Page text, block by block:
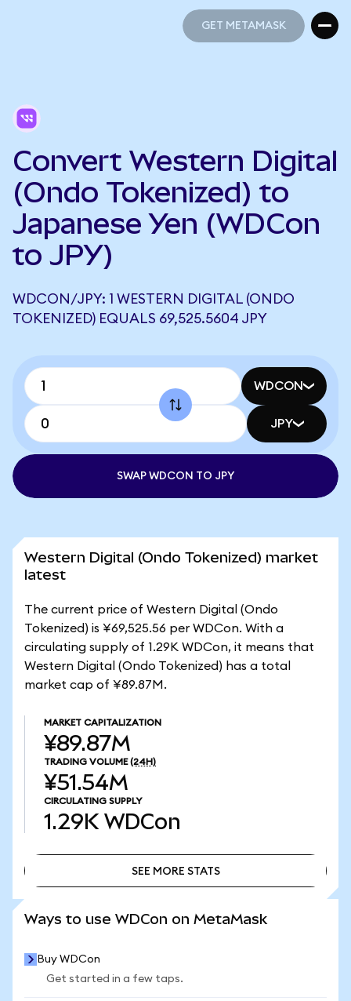
GET METAMASK
Convert Western Digital
(Ondo Tokenized) to
Japanese Yen (WDCon
to JPY)
WDCON/JPY: 1 WESTERN DIGITAL (ONDO
TOKENIZED) EQUALS 69,525.5604 JPY
WDCON
JPY
SWAP WDCON TO JPY
Western Digital (Ondo Tokenized) market
latest
The current price of Western Digital (Ondo
Tokenized) is ¥69,525.56 per WDCon. With a
circulating supply of 1.29K WDCon, it means that
Western Digital (Ondo Tokenized) has a total
market cap of ¥89.87M.
MARKET CAPITALIZATION
¥89.87M
TRADING VOLUME (24H)
¥51.54M
CIRCULATING SUPPLY
1.29K WDCon
SEE MORE STATS
Ways to use WDCon on MetaMask
Buy WDCon
Get started in a few taps.